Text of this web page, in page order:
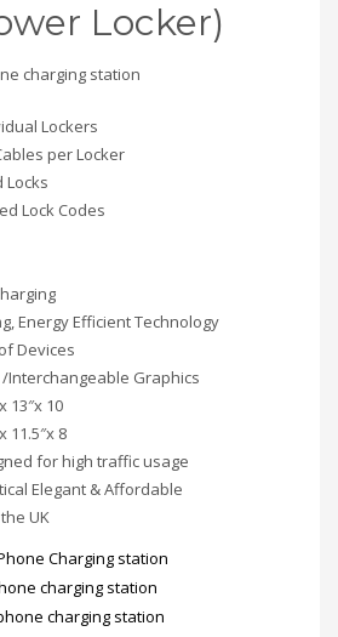
Locker)
Lockers
per Locker
Locks
Lock Codes
Energy Efficient Technology
Devices
Interchangeable Graphics
13″x 10
11.5″x 8
for high traffic usage
Elegant & Affordable
UK